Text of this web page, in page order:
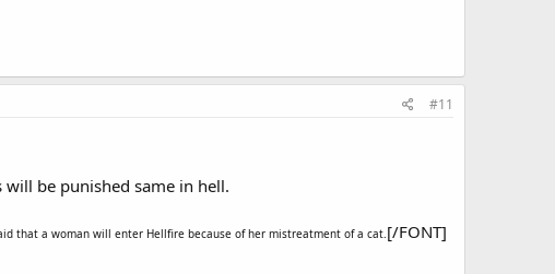
#11
will be punished same in hell.
that a woman will enter Hellfire because of her mistreatment of a cat. [/FONT]